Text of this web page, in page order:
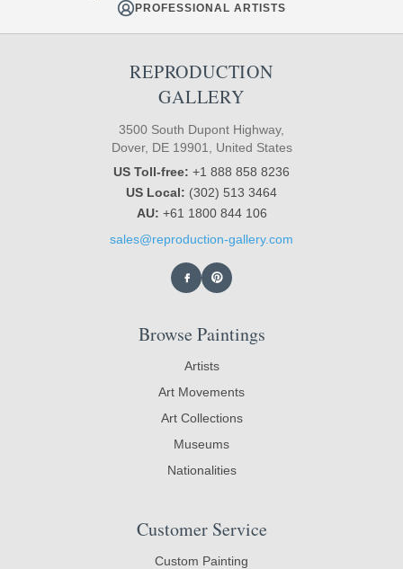
PROFESSIONAL ARTISTS
REPRODUCTION
GALLERY
3500 South Dupont Highway,
Dover, DE 19901, United States
US Toll-free: +1 888 858 8236
US Local: (302) 513 3464
AU: +61 1800 844 106
sales@reproduction-gallery.com
Browse Paintings
Artists
Art Movements
Art Collections
Museums
Nationalities
Customer Service
Custom Painting